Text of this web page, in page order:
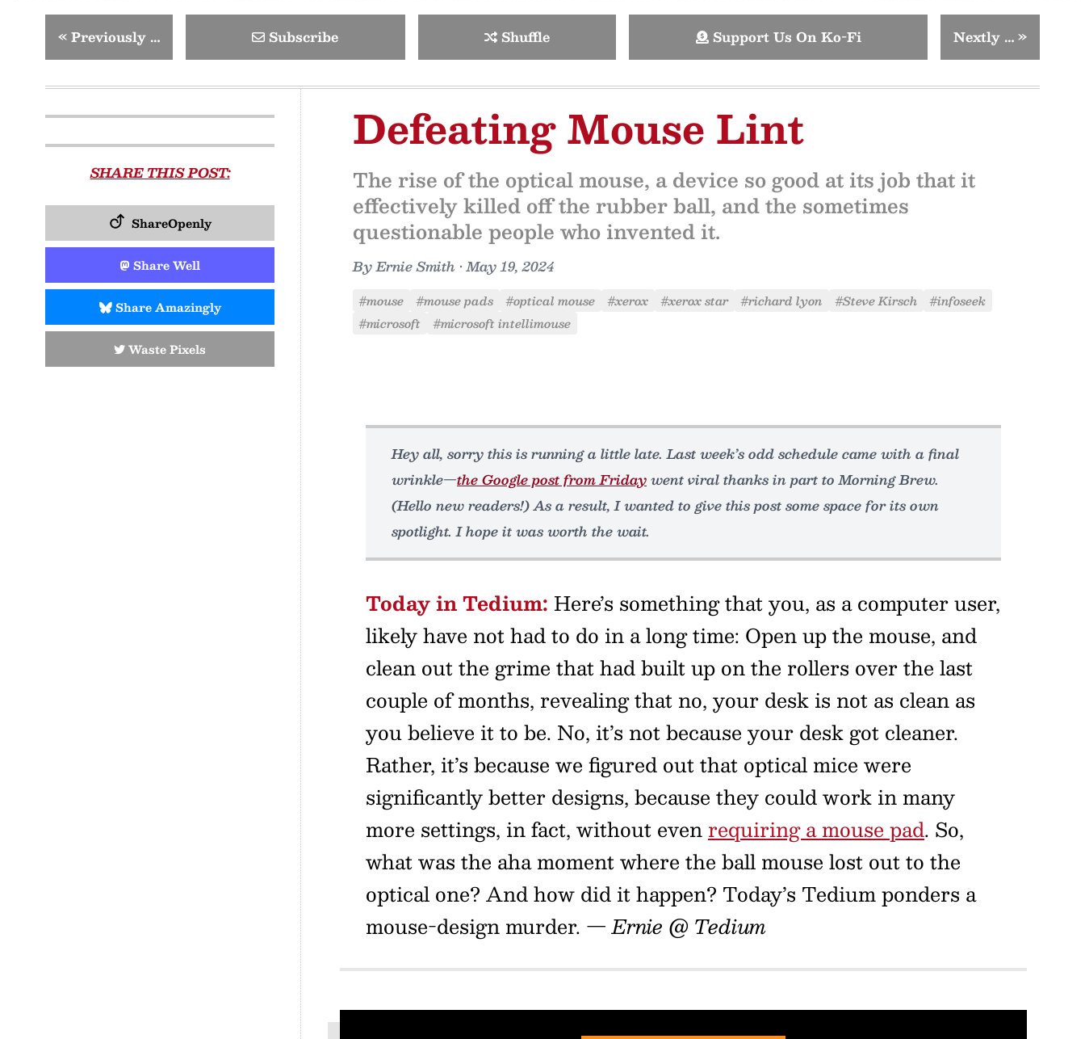
«Previously … Subscribe Shuffle Support Us On Ko-Fi Nextly …»
SHARE THIS POST:
ShareOpenly
Share Well
Share Amazingly
Waste Pixels
Defeating Mouse Lint
The rise of the optical mouse, a device so good at its job that it
effectively killed off the rubber ball, and the sometimes
questionable people who invented it.
ByErnie Smith •May 19, 2024
#mouse #mouse pads #optical mouse #xerox #xerox star #richard lyon #Steve Kirsch
#infoseek
#microsoft
#microsoft intellimouse
Hey all, sorry this is running a little late. Last week’s odd schedule came with a final
wrinkle—the Google post from Fridaywent viral thanks in part to Morning Brew.
(Hello new readers!) As a result, I wanted to give this post some space for its own
spotlight. I hope it was worth the wait.
Today in Tedium: Here’s something that you, as a computer user,
likely have not had to do in a long time: Open up the mouse, and
clean out the grime that had built up on the rollers over the last
couple of months, revealing that no, your desk is not as clean as
you believe it to be. No, it’s not because your desk got cleaner.
Rather, it’s because we figured out that optical mice were
significantly better designs, because they could work in many
more settings, in fact, without even requiring a mouse pad. So,
what was the aha moment where the ball mouse lost out to the
optical one? And how did it happen? Today’s Tedium ponders a
mouse-design murder. — Ernie @ Tedium